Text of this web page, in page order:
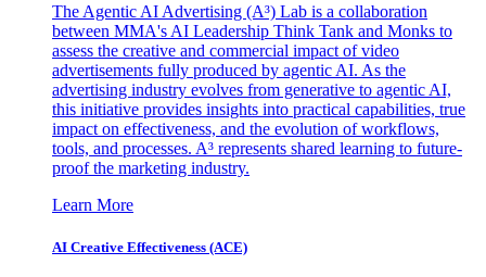
The Agentic AI Advertising (A³) Lab is a collaboration
between MMA's AI Leadership Think Tank and Monks to
assess the creative and commercial impact of video
advertisements fully produced by agentic AI. As the
advertising industry evolves from generative to agentic AI,
this initiative provides insights into practical capabilities, true
impact on effectiveness, and the evolution of workflows,
tools, and processes. A³ represents shared learning to future-
proof the marketing industry.
Learn More
AI Creative Effectiveness (ACE)